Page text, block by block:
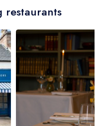
restaurants